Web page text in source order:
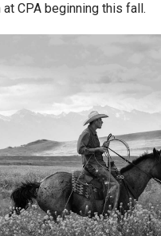
CPA beginning this fall.